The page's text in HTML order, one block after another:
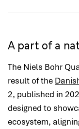
A part of a
The Niels Bohr
result of the
2, published in
designed to
ecosystem,